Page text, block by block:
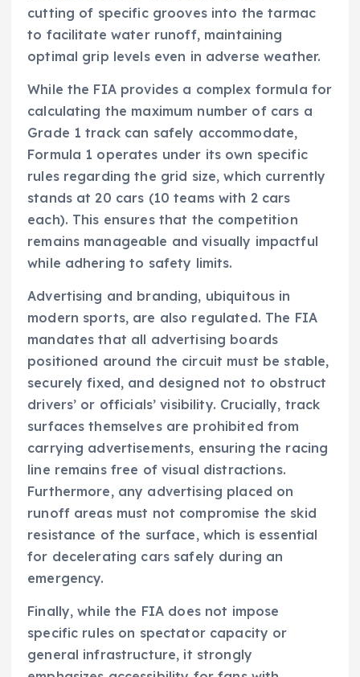
cutting of specific grooves into the tarmac
to facilitate water runoff, maintaining
optimal grip levels even in adverse weather.
While the FIA provides a complex formula for
calculating the maximum number of cars a
Grade 1 track can safely accommodate,
Formula 1 operates under its own specific
rules regarding the grid size, which currently
stands at 20 cars (10 teams with 2 cars
each). This ensures that the competition
remains manageable and visually impactful
while adhering to safety limits.
Advertising and branding, ubiquitous in
modern sports, are also regulated. The FIA
mandates that all advertising boards
positioned around the circuit must be stable,
securely fixed, and designed not to obstruct
drivers’ or officials’ visibility. Crucially, track
surfaces themselves are prohibited from
carrying advertisements, ensuring the racing
line remains free of visual distractions.
Furthermore, any advertising placed on
runoff areas must not compromise the skid
resistance of the surface, which is essential
for decelerating cars safely during an
emergency.
Finally, while the FIA does not impose
specific rules on spectator capacity or
general infrastructure, it strongly